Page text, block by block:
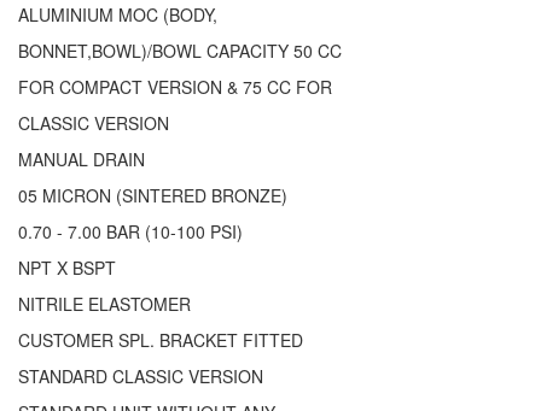
ALUMINIUM MOC (BODY,
BONNET,BOWL)/BOWL CAPACITY 50 CC
FOR COMPACT VERSION & 75 CC FOR
CLASSIC VERSION
MANUAL DRAIN
05 MICRON (SINTERED BRONZE)
0.70 - 7.00 BAR (10-100 PSI)
NPT X BSPT
NITRILE ELASTOMER
CUSTOMER SPL. BRACKET FITTED
STANDARD CLASSIC VERSION